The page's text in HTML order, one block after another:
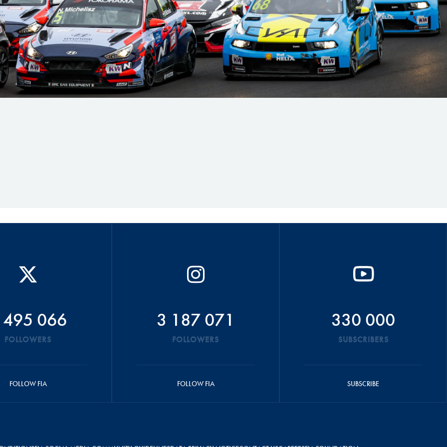
Hill-Climb
Esports
FIA Motorsport Games
Historic
Anti-Doping
Hill Climb Safety
Medical
Rescue
World Accident Database
495 066
FOLLOWERS
FOLLOW FIA
3 187 071
FOLLOWERS
FOLLOW FIA
330 000
SUBSCRIBERS
SUBSCRIBE